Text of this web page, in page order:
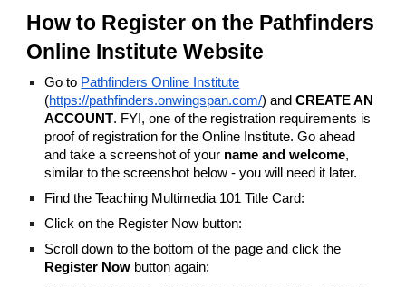
How to Register on the Pathfinders
Online Institute Website
Go to Pathfinders Online Institute
(https://pathfinders.onwingspan.com/) andCREATE AN
ACCOUNT. FYI, one of the registration requirements is
proof of registration for the Online Institute. Go ahead
and take a screenshot of your name and welcome,
similar to the screenshot below - you will need it later.
Find the Teaching Multimedia 101 Title Card:
Click on the Register Now button:
Scroll down to the bottom of the page and click the
Register Now button again: